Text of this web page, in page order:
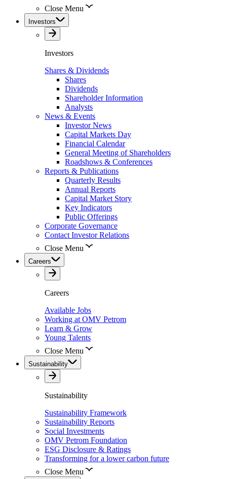
Close Menu
Investors
Investors
Shares & Dividends
Shares
Dividends
Shareholder Information
Analysts
News & Events
Investor News
Capital Markets Day
Financial Calendar
General Meeting of Shareholders
Roadshows & Conferences
Reports & Publications
Quarterly Results
Annual Reports
Capital Market Story
Key Indicators
Public Offerings
Corporate Governance
Contact Investor Relations
Close Menu
Careers
Careers
Available Jobs
Working at OMV Petrom
Learn & Grow
Young Talents
Close Menu
Sustainability
Sustainability
Sustainability Framework
Sustainability Reports
Social Investments
OMV Petrom Foundation
ESG Disclosure & Ratings
Transforming for a lower carbon future
Close Menu